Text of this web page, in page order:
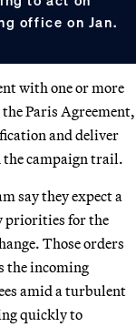
office on Jan.
with one or more
Paris Agreement,
and deliver
the campaign trail.
say they expect a
priorities for the
Those orders
the incoming
amid a turbulent
quickly to